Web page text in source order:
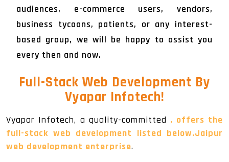
audiences, e-commerce users, vendors,
business tycoons, patients, or any interest-
based group, we will be happy to assist you
every then and now.
Full-Stack Web Development By
Vyapar Infotech!
Vyapar Infotech, a quality-committed , offers the
full-stack web development listed below.Jaipur
web development enterprise.